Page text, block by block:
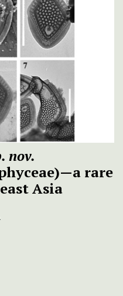
nov.
rare
Asia